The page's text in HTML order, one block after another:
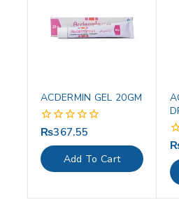
ACDERMIN GEL 20GM
0
out
of
5
₨367.55
Add To Cart
0
of
5